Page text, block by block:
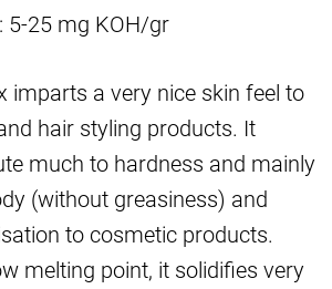
: 5-25 mg KOH/gr
imparts a very nice skin feel to
hair styling products. It
much to hardness and mainly
(without greasiness) and
to cosmetic products.
melting point, it solidifies very